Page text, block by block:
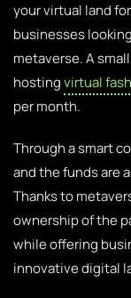
your virtual land
businesses
metaverse. A
hostingvirtual
per month.
Through a smart
and the funds are
Thanks to
ownership of the
while offering
innovative digital